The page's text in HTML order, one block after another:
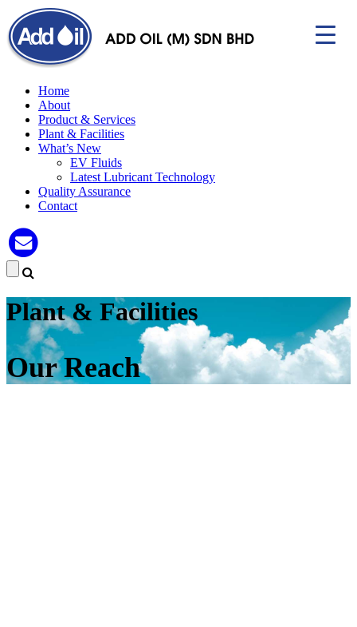
Home
About
Product & Services
Plant & Facilities
What’s New
EV Fluids
Latest Lubricant Technology
Quality Assurance
Contact
Plant & Facilities
Our Reach
▼